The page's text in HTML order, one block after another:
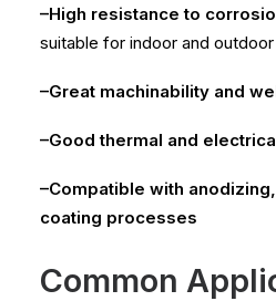
–High resistance to
suitable for indoor and
–Great machinability and
–Good thermal and
–Compatible with
coating processes
Common